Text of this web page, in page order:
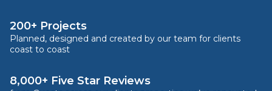
200+ Projects
Planned, designed and created by our team for clients
coast to coast
8,000+ Five Star Reviews